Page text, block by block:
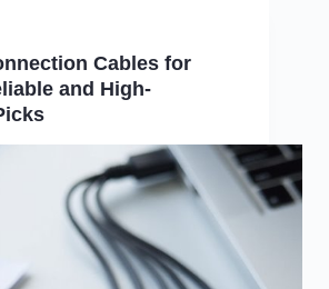
Cables for
and High-